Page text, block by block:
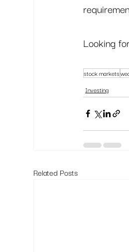
Looking
stock markets
Investing
Related Posts